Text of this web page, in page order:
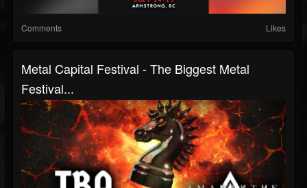
Comments Likes
Metal Capital Festival - The Biggest Metal
Festival...